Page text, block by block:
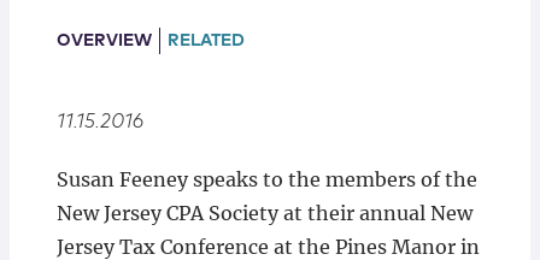
Locations
OVERVIEW RELATED
11.15.2016
Susan Feeney speaks to the members of the
New Jersey CPA Society at their annual New
Jersey Tax Conference at the Pines Manor in